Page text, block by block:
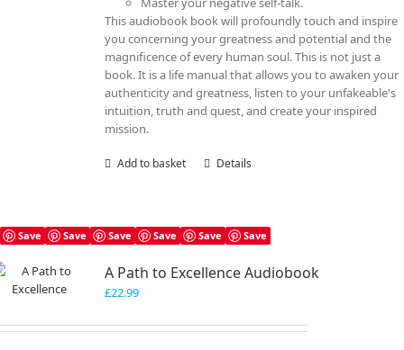
This audiobook book will profoundly touch and inspire
you concerning your greatness and potential and the
magnificence of every human soul. This is not just a
book. It is a life manual that allows you to awaken your
authenticity and greatness, listen to your unfakeable's
intuition, truth and quest, and create your inspired
mission.
Add to basket Details
Save Save Save Save Save Save
A Path to Excellence Audiobook
£22.99